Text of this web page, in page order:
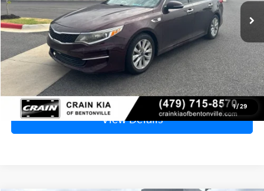
1/ 29
$4,870
Service & Handling Fee
+$129
Crain Price
$4,999
Click To Call
View Details